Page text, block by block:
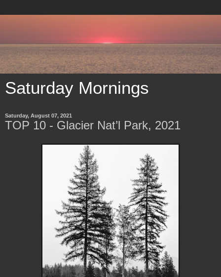
Saturday Mornings
Saturday, August 07, 2021
TOP 10 - Glacier Nat’l Park, 2021